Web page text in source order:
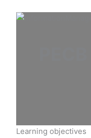
Learning objectives